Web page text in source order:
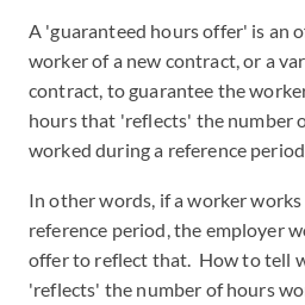
A 'guaranteed hours offer' is an
worker of a new contract, or a
contract, to guarantee the
hours that 'reflects' the number
worked during a reference
In other words, if a worker
reference period, the employer
offer to reflect that. How to tell
'reflects' the number of hours